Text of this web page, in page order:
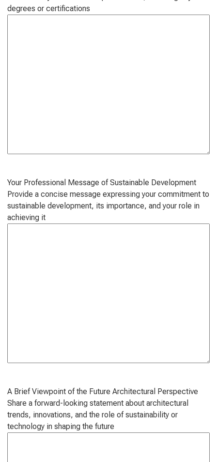
degrees or certifications
Your Professional Message of Sustainable Development
Provide a concise message expressing your commitment to
sustainable development, its importance, and your role in
achieving it
A Brief Viewpoint of the Future Architectural Perspective
Share a forward-looking statement about architectural
trends, innovations, and the role of sustainability or
technology in shaping the future